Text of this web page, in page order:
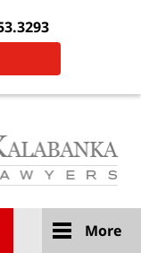
More